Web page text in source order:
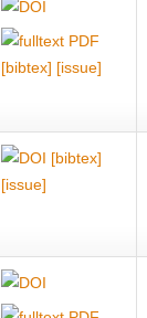
[bibtex] [issue]
[bibtex]
[issue]